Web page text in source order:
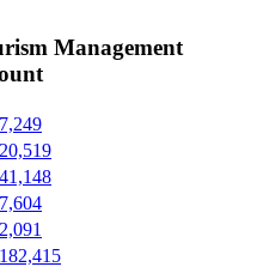
Management
7,249
20,519
41,148
7,604
2,091
182,415